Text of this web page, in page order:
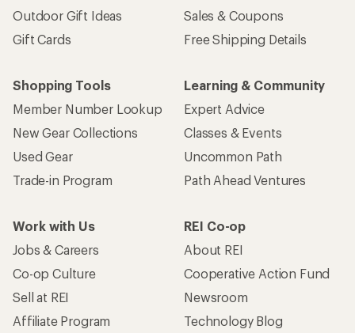
Outdoor Gift Ideas
Gift Cards
Sales & Coupons
Free Shipping Details
Shopping Tools
Member Number Lookup
New Gear Collections
Used Gear
Trade-in Program
Learning & Community
Expert Advice
Classes & Events
Uncommon Path
Path Ahead Ventures
Work with Us
Jobs & Careers
Co-op Culture
Sell at REI
Affiliate Program
REI Co-op
About REI
Cooperative Action Fund
Newsroom
Technology Blog